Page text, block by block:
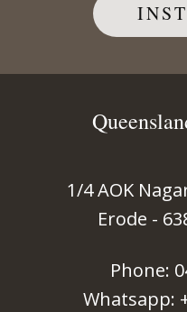
1/4 AOK
Erode -
Phone:
Whatsapp: